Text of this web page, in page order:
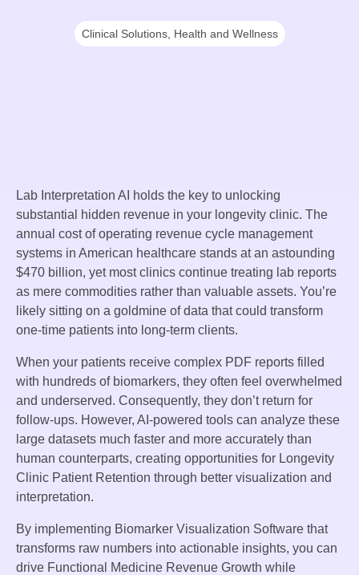
Clinical Solutions, Health and Wellness
Lab Interpretation AI holds the key to unlocking
substantial hidden revenue in your longevity clinic. The
annual cost of operating revenue cycle management
systems in American healthcare stands at an astounding
$470 billion, yet most clinics continue treating lab reports
as mere commodities rather than valuable assets. You’re
likely sitting on a goldmine of data that could transform
one-time patients into long-term clients.
When your patients receive complex PDF reports filled
with hundreds of biomarkers, they often feel overwhelmed
and underserved. Consequently, they don’t return for
follow-ups. However, AI-powered tools can analyze these
large datasets much faster and more accurately than
human counterparts, creating opportunities for Longevity
Clinic Patient Retention through better visualization and
interpretation.
By implementing Biomarker Visualization Software that
transforms raw numbers into actionable insights, you can
drive Functional Medicine Revenue Growth while